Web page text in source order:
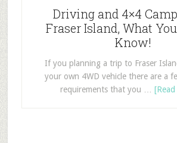
Driving and 4×4
Fraser Island, What
Know!
If you planning a trip to Fraser
your own 4WD vehicle there are a
requirements that you …